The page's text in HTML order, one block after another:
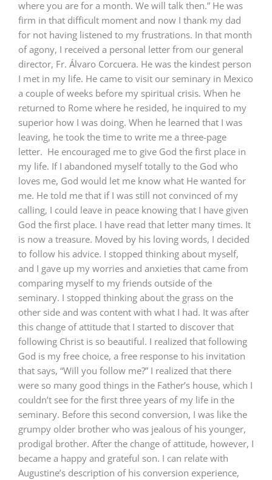
where you are for a month. We will talk then.” He was
firm in that difficult moment and now I thank my dad
for not having listened to my frustrations. In that month
of agony, I received a personal letter from our general
director, Fr. Álvaro Corcuera. He was the kindest person
I met in my life. He came to visit our seminary in Mexico
a couple of weeks before my spiritual crisis. When he
returned to Rome where he resided, he inquired to my
superior how I was doing. When he learned that I was
leaving, he took the time to write me a three-page
letter. He encouraged me to give God the first place in
my life. If I abandoned myself totally to the God who
loves me, God would let me know what He wanted for
me. He told me that if I was still not convinced of my
calling, I could leave in peace knowing that I have given
God the first place. I have read that letter many times. It
is now a treasure. Moved by his loving words, I decided
to follow his advice. I stopped thinking about myself,
and I gave up my worries and anxieties that came from
comparing myself to my friends outside of the
seminary. I stopped thinking about the grass on the
other side and was content with what I had. It was after
this change of attitude that I started to discover that
following Christ is so beautiful. I realized that following
God is my free choice, a free response to his invitation
that says, “Will you follow me?” I realized that there
were so many good things in the Father’s house, which I
couldn’t see for the first three years of my life in the
seminary. Before this second conversion, I was like the
grumpy older brother who was jealous of his younger,
prodigal brother. After the change of attitude, however, I
became a happy and grateful son. I can relate with
Augustine’s description of his conversion experience,